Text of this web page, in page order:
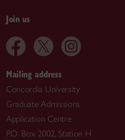
Join us
Mailing address
Concordia University
Graduate Admissions
Application Centre
P.O. Box 2002, Station H